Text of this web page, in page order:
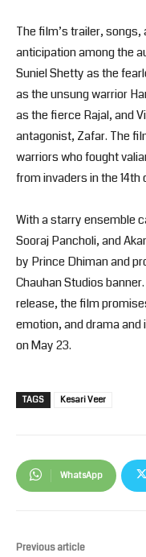
The film’s trailer,
anticipation among the
Suniel Shetty as the
as the unsung warrior
as the fierce Rajal, and
antagonist, Zafar. The
warriors who fought
from invaders in the 14th
With a starry ensemble
Sooraj Pancholi, and
by Prince Dhiman and
Chauhan Studios
release, the film
emotion, and drama
on May 23.
TAGS Kesari Veer
WhatsApp
Previous article